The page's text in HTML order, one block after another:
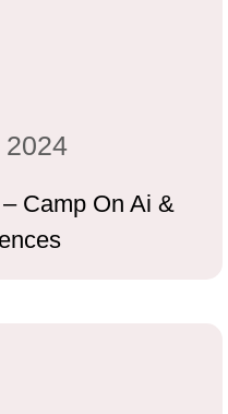
Camp On Ai &